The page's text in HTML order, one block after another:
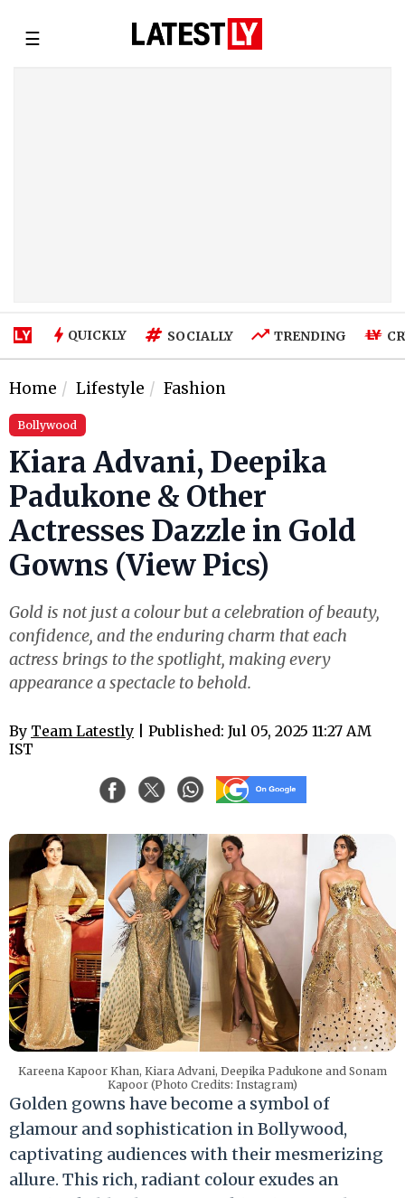
☰
QUICKLY SOCIALLY TRENDING
Home Lifestyle Fashion
Bollywood
Kiara Advani, Deepika
Padukone & Other
Actresses Dazzle in Gold
Gowns (View Pics)
Gold is not just a colour but a celebration of beauty,
confidence, and the enduring charm that each
actress brings to the spotlight, making every
appearance a spectacle to behold.
By Team Latestly | Published: Jul 05, 2025 11:27 AM
IST
Kareena Kapoor Khan, Kiara Advani, Deepika Padukone and Sonam
Kapoor (Photo Credits: Instagram)
Golden gowns have become a symbol of
glamour and sophistication in Bollywood,
captivating audiences with their mesmerizing
allure. This rich, radiant colour exudes an